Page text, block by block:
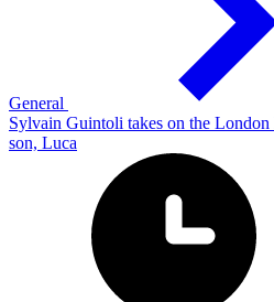
General
Sylvain Guintoli takes on the
son, Luca